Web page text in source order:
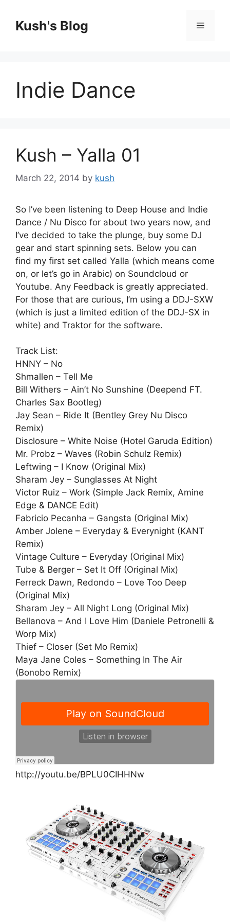
contentKush's Blog Menu
Indie Dance
Kush – Yalla 01
March 22, 2014 by kush
So I’ve been listening to Deep House and Indie
Dance / Nu Disco for about two years now, and
I’ve decided to take the plunge, buy some DJ
gear and start spinning sets. Below you can
find my first set called Yalla (which means come
on, or let’s go in Arabic) on Soundcloud or
Youtube. Any Feedback is greatly appreciated.
For those that are curious, I’m using a DDJ-SXW
(which is just a limited edition of the DDJ-SX in
white) and Traktor for the software.
Track List:
HNNY – No
Shmallen – Tell Me
Bill Withers – Ain’t No Sunshine (Deepend FT.
Charles Sax Bootleg)
Jay Sean – Ride It (Bentley Grey Nu Disco
Remix)
Disclosure – White Noise (Hotel Garuda Edition)
Mr. Probz – Waves (Robin Schulz Remix)
Leftwing – I Know (Original Mix)
Sharam Jey – Sunglasses At Night
Victor Ruiz – Work (Simple Jack Remix, Amine
Edge & DANCE Edit)
Fabricio Pecanha – Gangsta (Original Mix)
Amber Jolene – Everyday & Everynight (KANT
Remix)
Vintage Culture – Everyday (Original Mix)
Tube & Berger – Set It Off (Original Mix)
Ferreck Dawn, Redondo – Love Too Deep
(Original Mix)
Sharam Jey – All Night Long (Original Mix)
Bellanova – And I Love Him (Daniele Petronelli &
Worp Mix)
Thief – Closer (Set Mo Remix)
Maya Jane Coles – Something In The Air
(Bonobo Remix)
http://youtu.be/BPLU0CIHHNw